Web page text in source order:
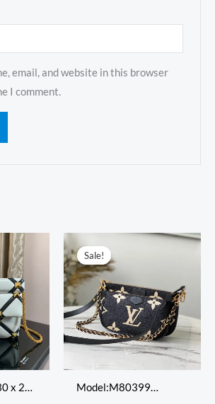
email, and website in this browser
I comment.
x 20
Current
price
is:
Sale!
Sale!
Model:M80399
Original
was:
$698.00.
Current